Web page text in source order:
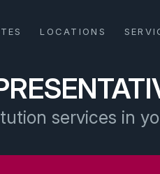
LOCATIONS
services in